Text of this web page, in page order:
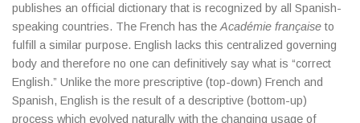
publishes an official dictionary that is recognized by all Spanish-
speaking countries. The French has the Académie française to
fulfill a similar purpose. English lacks this centralized governing
body and therefore no one can definitively say what is “correct
English.” Unlike the more prescriptive (top-down) French and
Spanish, English is the result of a descriptive (bottom-up)
process which evolved naturally with the changing usage of